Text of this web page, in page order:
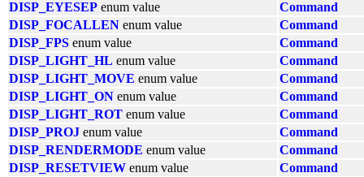
DISP_EYESEP enum value
Command
DISP_FOCALLEN enum value
Command
DISP_FPS enum value
Command
DISP_LIGHT_HL enum value
Command
DISP_LIGHT_MOVE enum value
Command
DISP_LIGHT_ON enum value
Command
DISP_LIGHT_ROT enum value
Command
DISP_PROJ enum value
Command
DISP_RENDERMODE enum value
Command
DISP_RESETVIEW enum value
Command